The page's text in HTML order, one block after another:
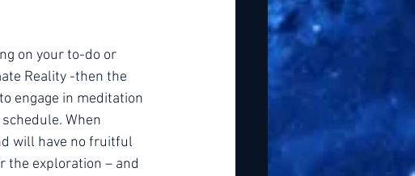
on your to-do or
Reality -then the
engage in meditation
When
will have no fruitful
the exploration – and